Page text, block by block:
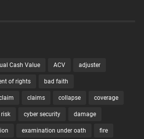
Cash Value ACV adjuster
of rights bad faith
claims collapse coverage
risk cyber security damage
examination under oath fire